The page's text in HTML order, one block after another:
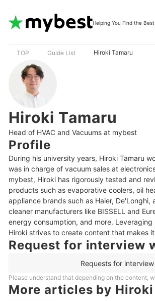
Helping You Find the Best
TOP Guide List Hiroki Tamaru
Hiroki Tamaru
Head of HVAC and Vacuums at mybest
Profile
During his university years, Hiroki Tamaru
was in charge of vacuum sales at
mybest, Hiroki has rigorously tested and
products such as evaporative coolers, oil
appliance brands such as Haier, De'Longhi,
cleaner manufacturers like BISSELL and
energy consumption, and more.
Hiroki strives to create content that makes
Request for interview
Requests for
Please understand that depending on the content,
More articles by Hiroki